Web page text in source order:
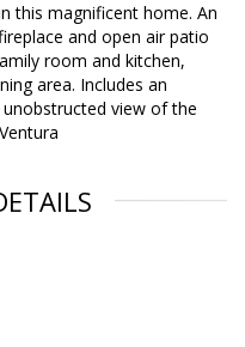
this magnificent home. An
and open air patio
room and kitchen,
area. Includes an
view of the